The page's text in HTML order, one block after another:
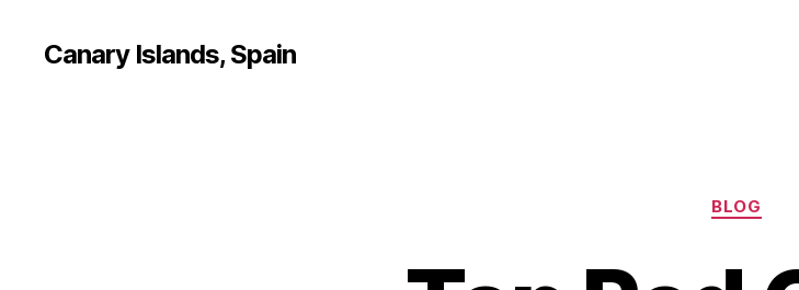
Canary Islands, Spain
BLOG